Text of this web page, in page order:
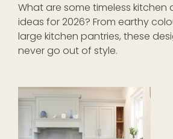
What are some timeless kitchen
ideas for 2026? From earthy
large kitchen pantries, these
never go out of style.